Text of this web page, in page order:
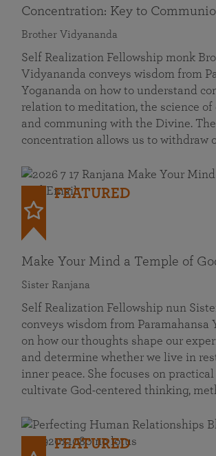
Concentration: Key to
Brother Vidyananda
Self Realization Fellowship monk
Vidyananda conveys wisdom from
Yogananda on how to understand
relation to meditation, the science of
and communing with the Divine.
concentration allows us to withdraw
FEATURED
Make Your Mind a Temple of
Sister Ranjana
Self Realization Fellowship nun
conveys wisdom from Paramahansa
on how our thoughts shape our
and determine whether we live in
inner peace. She focuses on
cultivate God-centered thinking,
FEATURED